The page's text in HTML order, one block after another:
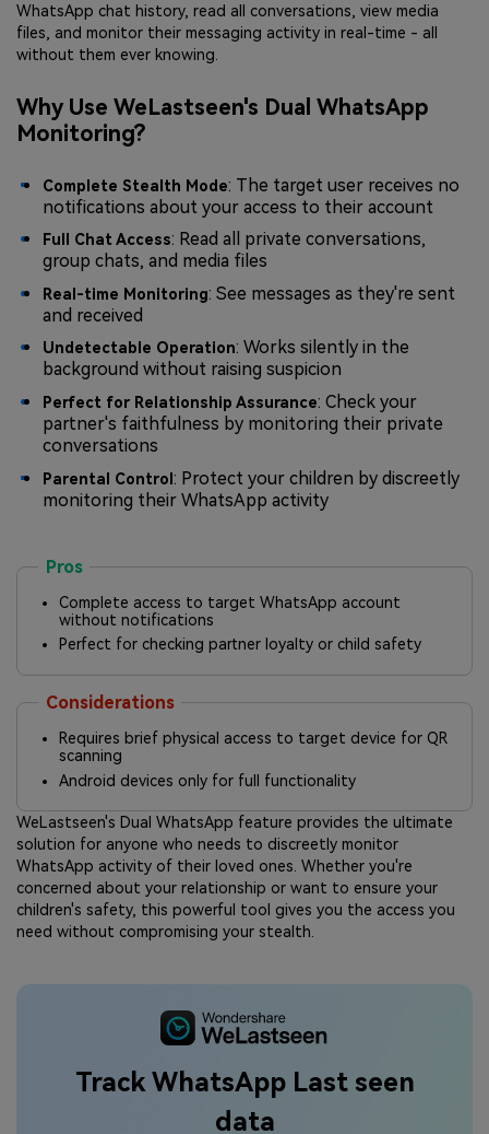
WhatsApp chat history, read all conversations, view media
files, and monitor their messaging activity in real-time - all
without them ever knowing.
Why Use WeLastseen's Dual WhatsApp
Monitoring?
Complete Stealth Mode: The target user receives no
notifications about your access to their account
Full Chat Access: Read all private conversations,
group chats, and media files
Real-time Monitoring: See messages as they're sent
and received
Undetectable Operation: Works silently in the
background without raising suspicion
Perfect for Relationship Assurance: Check your
partner's faithfulness by monitoring their private
conversations
Parental Control: Protect your children by discreetly
monitoring their WhatsApp activity
Pros
Complete access to target WhatsApp account
without notifications
Perfect for checking partner loyalty or child safety
Considerations
Requires brief physical access to target device for QR
scanning
Android devices only for full functionality
WeLastseen's Dual WhatsApp feature provides the ultimate
solution for anyone who needs to discreetly monitor
WhatsApp activity of their loved ones. Whether you're
concerned about your relationship or want to ensure your
children's safety, this powerful tool gives you the access you
need without compromising your stealth.
Track WhatsApp Last seen
data